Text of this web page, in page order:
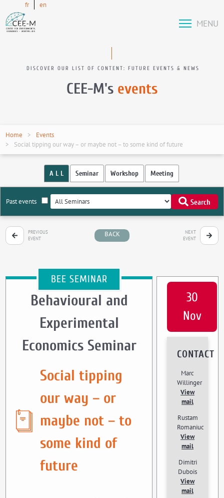
fr en
MENU
DISCOVER OUR LIST OF CONTENT: FUTURE EVENTS & NEWS
CEE-M's events
Home
Events
Social tipping our way – or maybe not – to some kind of future
A L L Seminar Workshop Meeting
Past events Search
PREVIOUS
EVENT
BACK
NEXT
EVENT
BEE SEMINAR
Behavioural and
Experimental
Economics Seminar
Social tipping
our way – or
maybe not – to
some kind of
future
30
Nov
CONTACT
Marc
Willinger
View
mail
Rustam
Romaniuc
View
mail
Dimitri
Dubois
View
mail